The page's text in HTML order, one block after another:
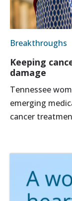
Breakthroughs
Keeping
damage
Tennessee
emerging
cancer